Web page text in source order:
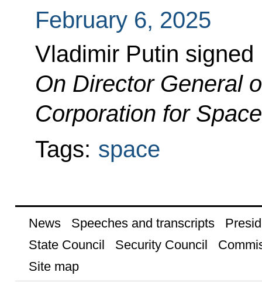
February 6, 2025
Vladimir Putin
On Director General
Corporation for
Tags: space
News Speeches and transcripts
State Council
Security Council
Site map